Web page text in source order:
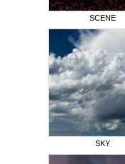
SCENE
SKY